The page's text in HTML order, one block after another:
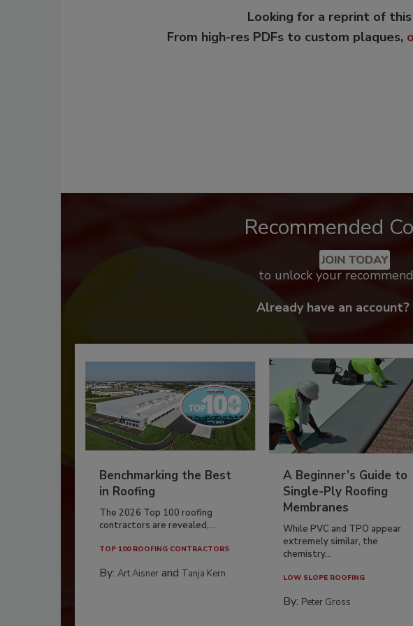
Looking for a reprint of
From high-res PDFs to custom plaques,
Recommended
JOIN TODAY
to unlock your
Already have an account?
Benchmarking the Best
in Roofing
The 2026 Top 100 roofing
contractors are revealed,...
TOP 100 ROOFING CONTRACTORS
By: Art Aisner and Tanja Kern
A Beginner’s Guide to
Single-Ply Roofing
Membranes
While PVC and TPO appear
extremely similar, the
chemistry...
LOW SLOPE ROOFING
By: Peter Gross